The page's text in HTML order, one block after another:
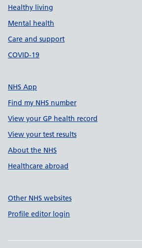
Healthy living
Mental health
Care and support
COVID-19
NHS App
Find my NHS number
View your GP health record
View your test results
About the NHS
Healthcare abroad
Other NHS websites
Profile editor login